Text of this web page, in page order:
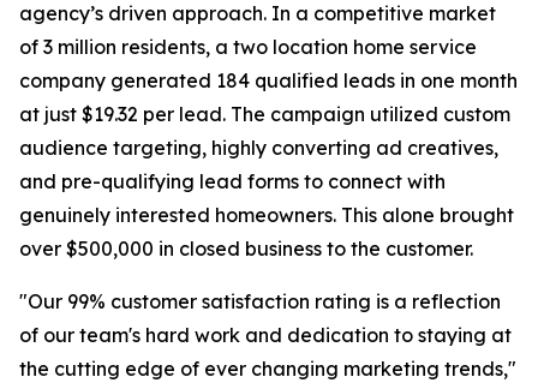
agency’s driven approach. In a competitive market
of 3 million residents, a two location home service
company generated 184 qualified leads in one month
at just $19.32 per lead. The campaign utilized custom
audience targeting, highly converting ad creatives,
and pre-qualifying lead forms to connect with
genuinely interested homeowners. This alone brought
over $500,000 in closed business to the customer.
"Our 99% customer satisfaction rating is a reflection
of our team's hard work and dedication to staying at
the cutting edge of ever changing marketing trends,"